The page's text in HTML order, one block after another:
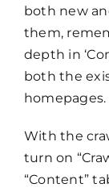
both new
them,
depth in
both the
homepages.
With the
turn on
“Content”